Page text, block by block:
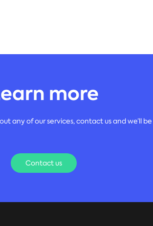
more
any of our services, contact us and we’ll
Contact us